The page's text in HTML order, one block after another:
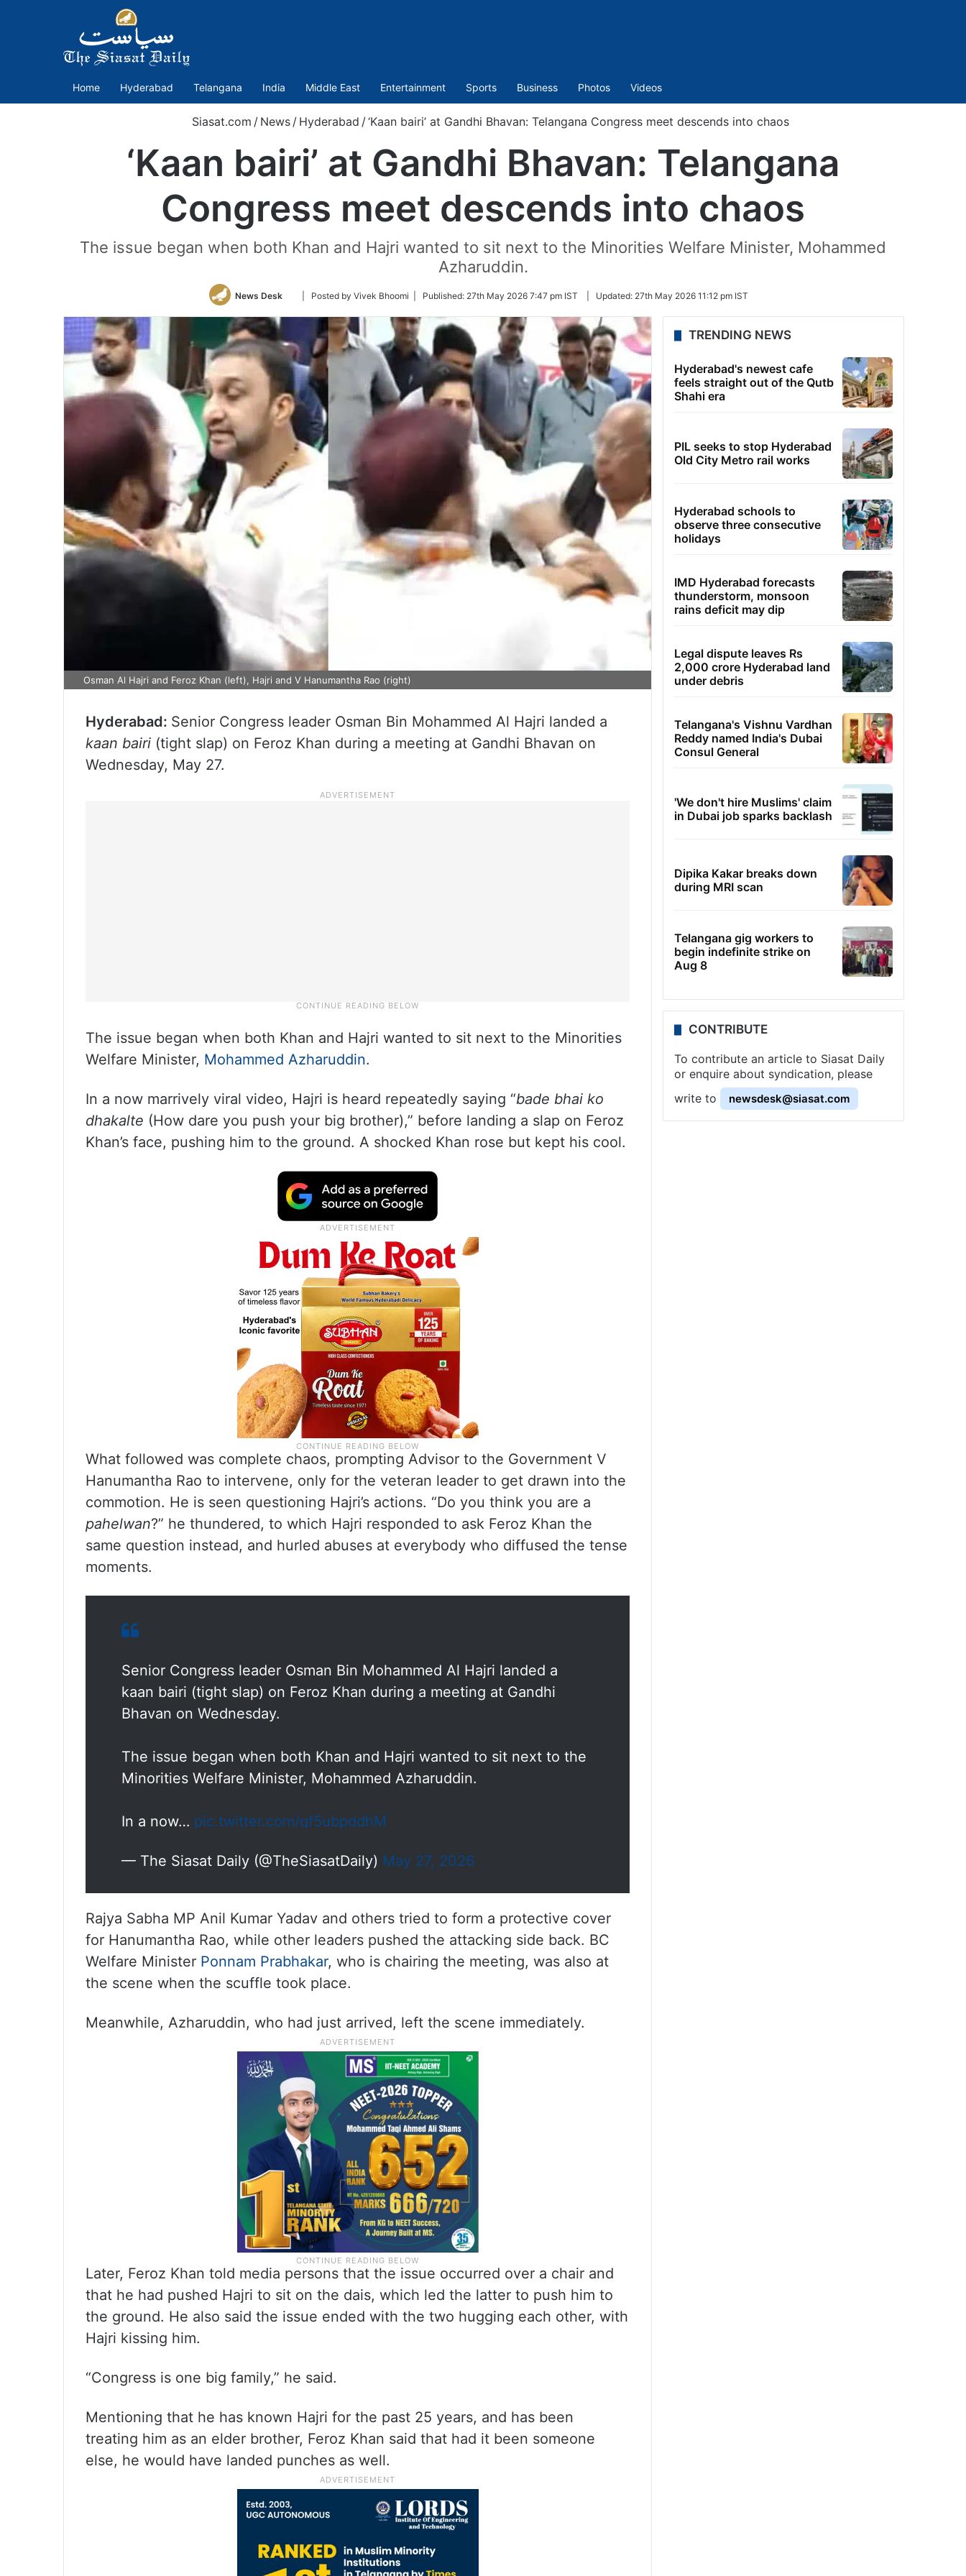
Home Hyderabad Telangana India Middle East Entertainment Sports Business Photos Videos
Siasat.com / News / Hyderabad /‘Kaan bairi’ at Gandhi Bhavan: Telangana Congress meet descends into chaos
‘Kaan bairi’ at Gandhi Bhavan: Telangana
Congress meet descends into chaos
The issue began when both Khan and Hajri wanted to sit next to the Minorities Welfare Minister, Mohammed
Azharuddin.
News Desk
Follow
Twitter
| Posted by Vivek Bhoomi | Published: 27th May 2026 7:47 pm IST Updated: 27th May 2026 11:12 pm IST
Osman Al Hajri and Feroz Khan (left), Hajri and V Hanumantha Rao (right)
Hyderabad: Senior Congress leader Osman Bin Mohammed Al Hajri landed a
kaan bairi (tight slap) on Feroz Khan during a meeting at Gandhi Bhavan on
Wednesday, May 27.
The issue began when both Khan and Hajri wanted to sit next to the Minorities
Welfare Minister, Mohammed Azharuddin.
In a now marrively viral video, Hajri is heard repeatedly saying “bade bhai ko
dhakalte (How dare you push your big brother),” before landing a slap on Feroz
Khan’s face, pushing him to the ground. A shocked Khan rose but kept his cool.
What followed was complete chaos, prompting Advisor to the Government V
Hanumantha Rao to intervene, only for the veteran leader to get drawn into the
commotion. He is seen questioning Hajri’s actions. “Do you think you are a
pahelwan?” he thundered, to which Hajri responded to ask Feroz Khan the
same question instead, and hurled abuses at everybody who diffused the tense
moments.
Senior Congress leader Osman Bin Mohammed Al Hajri landed a
kaan bairi (tight slap) on Feroz Khan during a meeting at Gandhi
Bhavan on Wednesday.
The issue began when both Khan and Hajri wanted to sit next to the
Minorities Welfare Minister, Mohammed Azharuddin.
In a now… pic.twitter.com/qf5ubpddhM
— The Siasat Daily (@TheSiasatDaily) May 27, 2026
Rajya Sabha MP Anil Kumar Yadav and others tried to form a protective cover
for Hanumantha Rao, while other leaders pushed the attacking side back. BC
Welfare Minister Ponnam Prabhakar, who is chairing the meeting, was also at
the scene when the scuffle took place.
Meanwhile, Azharuddin, who had just arrived, left the scene immediately.
Later, Feroz Khan told media persons that the issue occurred over a chair and
that he had pushed Hajri to sit on the dais, which led the latter to push him to
the ground. He also said the issue ended with the two hugging each other, with
Hajri kissing him.
“Congress is one big family,” he said.
Mentioning that he has known Hajri for the past 25 years, and has been
treating him as an elder brother, Feroz Khan said that had it been someone
else, he would have landed punches as well.
TRENDING NEWS
Hyderabad's newest cafe
feels straight out of the Qutb
Shahi era
PIL seeks to stop Hyderabad
Old City Metro rail works
Hyderabad schools to
observe three consecutive
holidays
IMD Hyderabad forecasts
thunderstorm, monsoon
rains deficit may dip
Legal dispute leaves Rs
2,000 crore Hyderabad land
under debris
Telangana's Vishnu Vardhan
Reddy named India's Dubai
Consul General
'We don't hire Muslims' claim
in Dubai job sparks backlash
Dipika Kakar breaks down
during MRI scan
Telangana gig workers to
begin indefinite strike on
Aug 8
CONTRIBUTE
To contribute an article to Siasat Daily
or enquire about syndication, please
write to
newsdesk@siasat.com